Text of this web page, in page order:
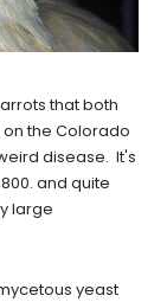
that both
on the Colorado
disease. It's
and quite
large
yeast